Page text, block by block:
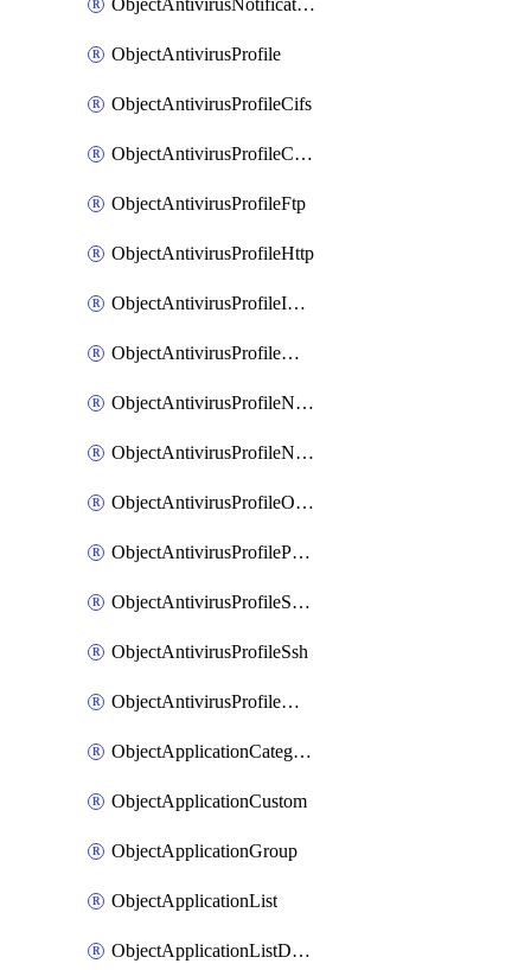
ObjectAntivirusNotification
ObjectAntivirusProfile
ObjectAntivirusProfileCifs
ObjectAntivirusProfileContentdisarm
ObjectAntivirusProfileFtp
ObjectAntivirusProfileHttp
ObjectAntivirusProfileImap
ObjectAntivirusProfileMapi
ObjectAntivirusProfileNacquar
ObjectAntivirusProfileNntp
ObjectAntivirusProfileOutbreakprevention
ObjectAntivirusProfilePop3
ObjectAntivirusProfileSmtp
ObjectAntivirusProfileSsh
ObjectAntivirusProfileWebsocket
ObjectApplicationCategories
ObjectApplicationCustom
ObjectApplicationGroup
ObjectApplicationList
ObjectApplicationListDefaultnetworkservices